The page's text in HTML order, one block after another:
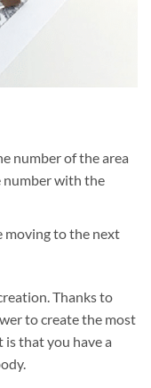
number of the area
number with the
moving to the next
Thanks to
to create the most
that you have a